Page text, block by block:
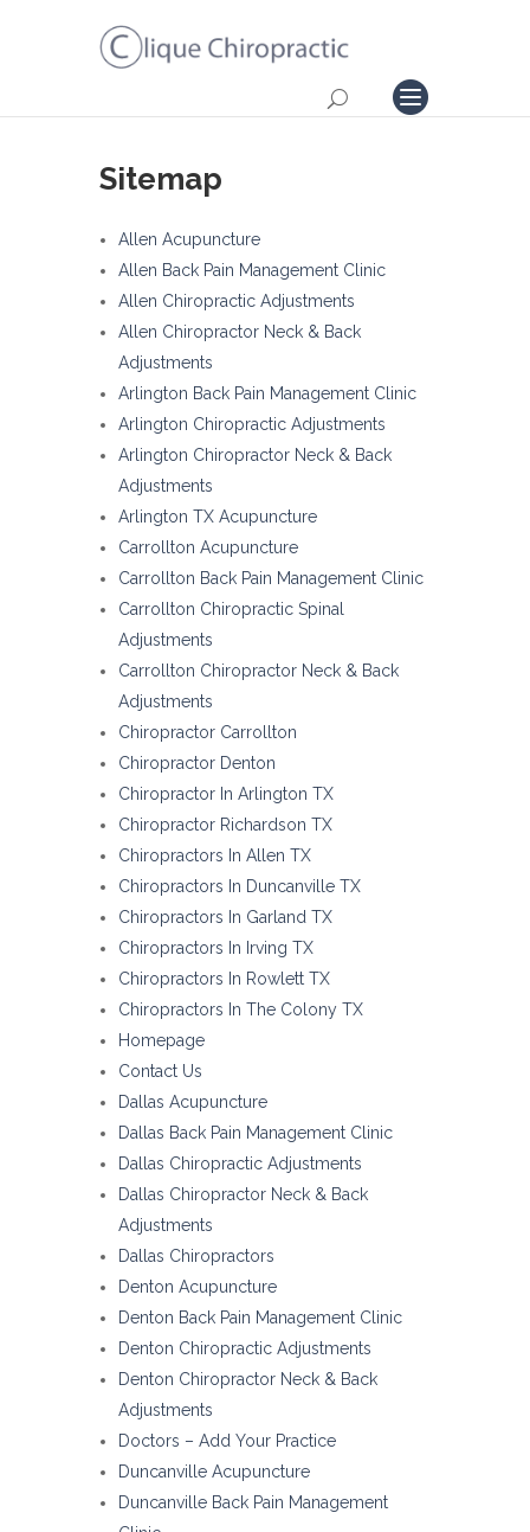
Sitemap
Allen Acupuncture
Allen Back Pain Management Clinic
Allen Chiropractic Adjustments
Allen Chiropractor Neck & Back
Adjustments
Arlington Back Pain Management Clinic
Arlington Chiropractic Adjustments
Arlington Chiropractor Neck & Back
Adjustments
Arlington TX Acupuncture
Carrollton Acupuncture
Carrollton Back Pain Management Clinic
Carrollton Chiropractic Spinal
Adjustments
Carrollton Chiropractor Neck & Back
Adjustments
Chiropractor Carrollton
Chiropractor Denton
Chiropractor In Arlington TX
Chiropractor Richardson TX
Chiropractors In Allen TX
Chiropractors In Duncanville TX
Chiropractors In Garland TX
Chiropractors In Irving TX
Chiropractors In Rowlett TX
Chiropractors In The Colony TX
Homepage
Contact Us
Dallas Acupuncture
Dallas Back Pain Management Clinic
Dallas Chiropractic Adjustments
Dallas Chiropractor Neck & Back
Adjustments
Dallas Chiropractors
Denton Acupuncture
Denton Back Pain Management Clinic
Denton Chiropractic Adjustments
Denton Chiropractor Neck & Back
Adjustments
Doctors – Add Your Practice
Duncanville Acupuncture
Duncanville Back Pain Management